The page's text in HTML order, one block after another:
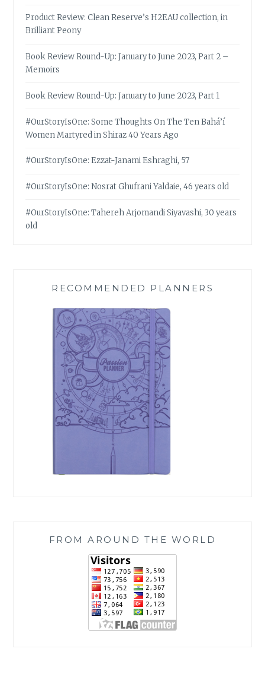
Product Review: Clean Reserve’s H2EAU collection, in
Brilliant Peony
Book Review Round-Up: January to June 2023, Part 2 –
Memoirs
Book Review Round-Up: January to June 2023, Part 1
#OurStoryIsOne: Some Thoughts On The Ten Bahá’í
Women Martyred in Shiraz 40 Years Ago
#OurStoryIsOne: Ezzat-Janami Eshraghi, 57
#OurStoryIsOne: Nosrat Ghufrani Yaldaie, 46 years old
#OurStoryIsOne: Tahereh Arjomandi Siyavashi, 30 years
old
RECOMMENDED PLANNERS
FROM AROUND THE WORLD